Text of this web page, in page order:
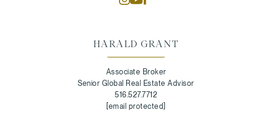
HARALD GRANT
Associate Broker
Senior Global Real Estate Advisor
516.527.7712
[email protected]